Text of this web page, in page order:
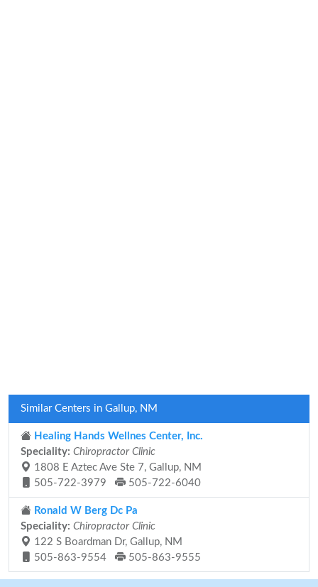
Similar Centers in Gallup, NM
Healing Hands Wellnes Center, Inc.
Speciality: Chiropractor Clinic
1808 E Aztec Ave Ste 7, Gallup, NM
505-722-3979
505-722-6040
Ronald W Berg Dc Pa
Speciality: Chiropractor Clinic
122 S Boardman Dr, Gallup, NM
505-863-9554
505-863-9555